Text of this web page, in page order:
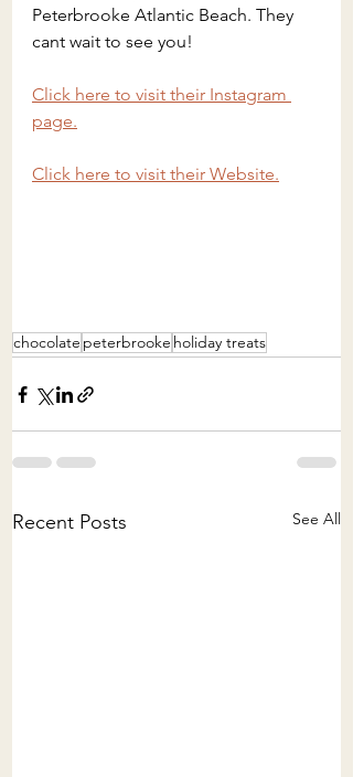
Peterbrooke Atlantic Beach. They
cant wait to see you!
Click here to visit their Instagram
page.
Click here to visit their Website.
chocolate peterbrooke holiday treats
Recent Posts See All